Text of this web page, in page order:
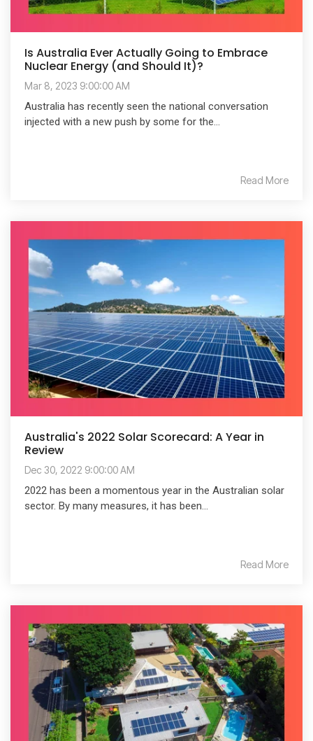
Is Australia Ever Actually Going to Embrace
Nuclear Energy (and Should It)?
Mar 8, 2023 9:00:00 AM
Australia has recently seen the national conversation
injected with a new push by some for the...
Read More
Australia's 2022 Solar Scorecard: A Year in
Review
Dec 30, 2022 9:00:00 AM
2022 has been a momentous year in the Australian solar
sector. By many measures, it has been...
Read More